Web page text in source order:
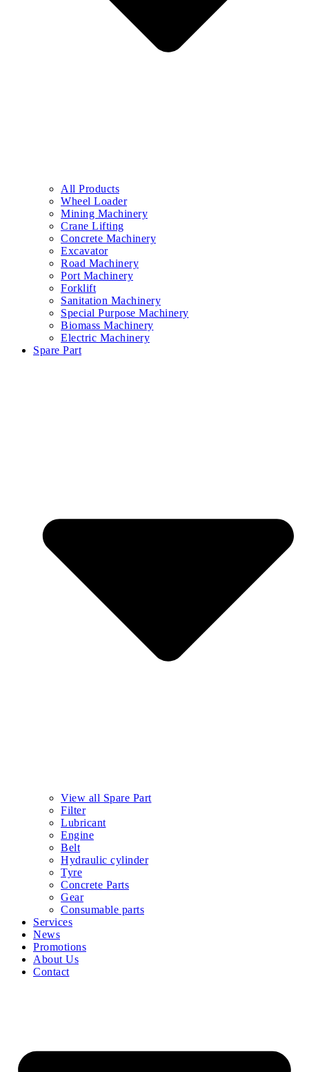
All Products
Wheel Loader
Mining Machinery
Crane Lifting
Concrete Machinery
Excavator
Road Machinery
Port Machinery
Forklift
Sanitation Machinery
Special Purpose Machinery
Biomass Machinery
Electric Machinery
Spare Part
View all Spare Part
Filter
Lubricant
Engine
Belt
Hydraulic cylinder
Tyre
Concrete Parts
Gear
Consumable parts
Services
News
Promotions
About Us
Contact